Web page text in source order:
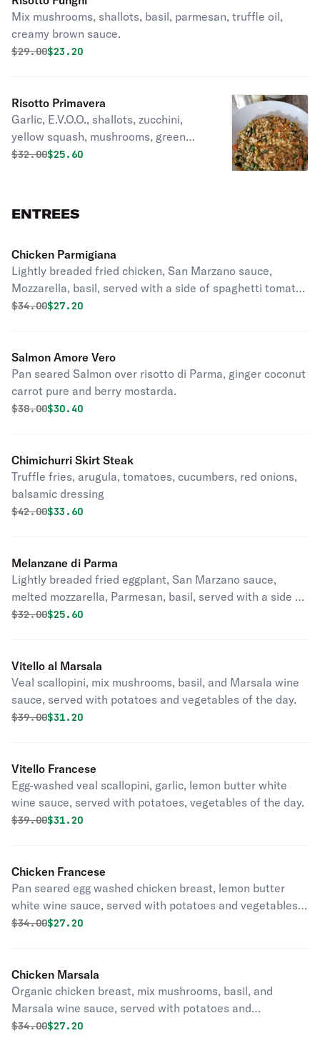
Mix mushrooms, shallots, basil, parmesan, truffle oil,
creamy brown sauce.
Original price was
$29.00Discounted price is
$23.20
Risotto Primavera
Garlic, E.V.O.O., shallots, zucchini,
yellow squash, mushrooms, green
peas, tomatoes, basil, Parmesan,
Original price was
$32.00Discounted price is
$25.60
ENTREES
Chicken Parmigiana
Lightly breaded fried chicken, San Marzano sauce,
Mozzarella, basil, served with a side of spaghetti tomato
sauce and a touch of almond pesto
Original price was
$34.00Discounted price is
$27.20
Salmon Amore Vero
Pan seared Salmon over risotto di Parma, ginger coconut
carrot pure and berry mostarda.
Original price was
$38.00Discounted price is
$30.40
Chimichurri Skirt Steak
Truffle fries, arugula, tomatoes, cucumbers, red onions,
balsamic dressing
Original price was
$42.00Discounted price is
$33.60
Melanzane di Parma
Lightly breaded fried eggplant, San Marzano sauce,
melted mozzarella, Parmesan, basil, served with a side of
spaghetti tomato sauce and touch of almond pesto.
Original price was
$32.00Discounted price is
$25.60
Vitello al Marsala
Veal scallopini, mix mushrooms, basil, and Marsala wine
sauce, served with potatoes and vegetables of the day.
Original price was
$39.00Discounted price is
$31.20
Vitello Francese
Egg-washed veal scallopini, garlic, lemon butter white
wine sauce, served with potatoes, vegetables of the day.
Original price was
$39.00Discounted price is
$31.20
Chicken Francese
Pan seared egg washed chicken breast, lemon butter
white wine sauce, served with potatoes and vegetables
of the day.
Original price was
$34.00Discounted price is
$27.20
Chicken Marsala
Organic chicken breast, mix mushrooms, basil, and
Marsala wine sauce, served with potatoes and
vegetables of the day.
Original price was
$34.00Discounted price is
$27.20